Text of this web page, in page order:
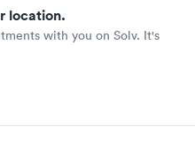
location.
with you on Solv. It's